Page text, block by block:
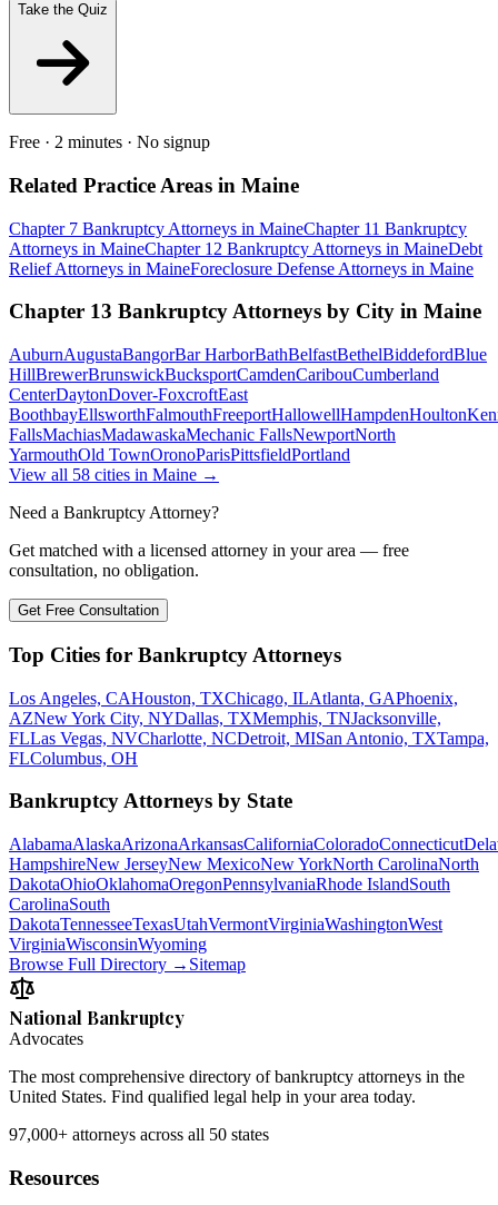
Take the Quiz
Free · 2 minutes · No signup
Related Practice Areas in Maine
Chapter 7 Bankruptcy Attorneys in MaineChapter 11 Bankruptcy
Attorneys in MaineChapter 12 Bankruptcy Attorneys in MaineDebt
ReliefAttorneys in MaineForeclosure Defense Attorneys in Maine
Chapter 13 BankruptcyAttorneys by City in Maine
AuburnAugustaBangorBar HarborBathBelfastBethelBiddefordBlue
HillBrewerBrunswickBucksportCamdenCaribouCumberland
CenterDaytonDover-FoxcroftEast
BoothbayEllsworthFalmouthFreeportHallowellHampdenHoulton
FallsMachiasMadawaskaMechanic FallsNewportNorth
YarmouthOld TownOronoParisPittsfieldPortland
View all 58 cities in Maine →
Need a Bankruptcy Attorney?
Get matched with a licensed attorney in your area — free
consultation, no obligation.
Get Free Consultation
Top Cities for Bankruptcy Attorneys
Los Angeles, CAHouston, TXChicago, ILAtlanta, GAPhoenix,
AZNew York City, NYDallas, TXMemphis, TNJacksonville,
FLLas Vegas, NVCharlotte, NCDetroit, MISan Antonio, TXTampa,
FLColumbus, OH
Bankruptcy Attorneys by State
AlabamaAlaskaArizonaArkansasCaliforniaColoradoConnecticut
HampshireNew JerseyNew MexicoNew YorkNorth CarolinaNorth
DakotaOhioOklahomaOregonPennsylvaniaRhode IslandSouth
CarolinaSouth
DakotaTennesseeTexasUtahVermontVirginiaWashingtonWest
VirginiaWisconsinWyoming
Browse Full Directory → Sitemap
National Bankruptcy
Advocates
The most comprehensive directory of bankruptcy attorneys in the
United States. Find qualified legal help in your area today.
97,000+ attorneys across all 50 states
Resources